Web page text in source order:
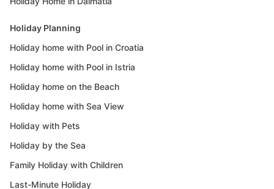
Holiday Planning
Holiday home with Pool in Croatia
Holiday home with Pool in Istria
Holiday home on the Beach
Holiday home with Sea View
Holiday with Pets
Holiday by the Sea
Family Holiday with Children
Last-Minute Holiday